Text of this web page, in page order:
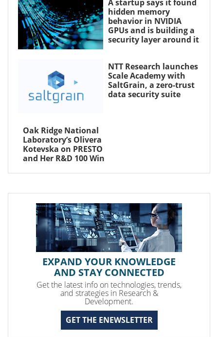
A startup says it found
hidden memory
behavior in NVIDIA
GPUs and is building a
security layer around it
NTT Research launches
Scale Academy with
SaltGrain, a zero-trust
data security suite
Oak Ridge National
Laboratory’s Olivera
Kotevska on PRESTO
and Her R&D 100 Win
EXPAND YOUR KNOWLEDGE
AND STAY CONNECTED
Get the latest info on technologies, trends,
and strategies in Research &
Development.
GET THE ENEWSLETTER